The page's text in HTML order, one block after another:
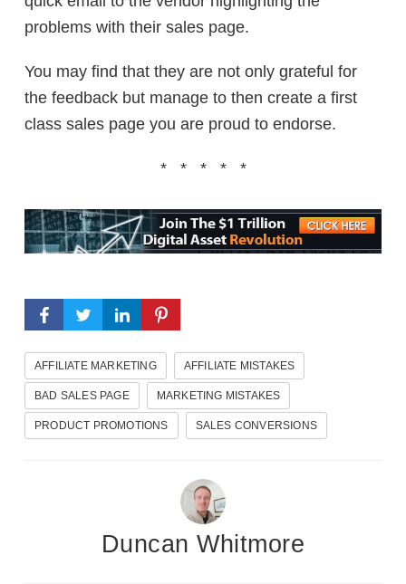
problems with their sales page.
You may find that they are not only grateful for
the feedback but manage to then create a first
class sales page you are proud to endorse.
* * * * *
AFFILIATE MARKETING AFFILIATE MISTAKES
BAD SALES PAGE MARKETING MISTAKES
PRODUCT PROMOTIONS SALES CONVERSIONS
Duncan Whitmore